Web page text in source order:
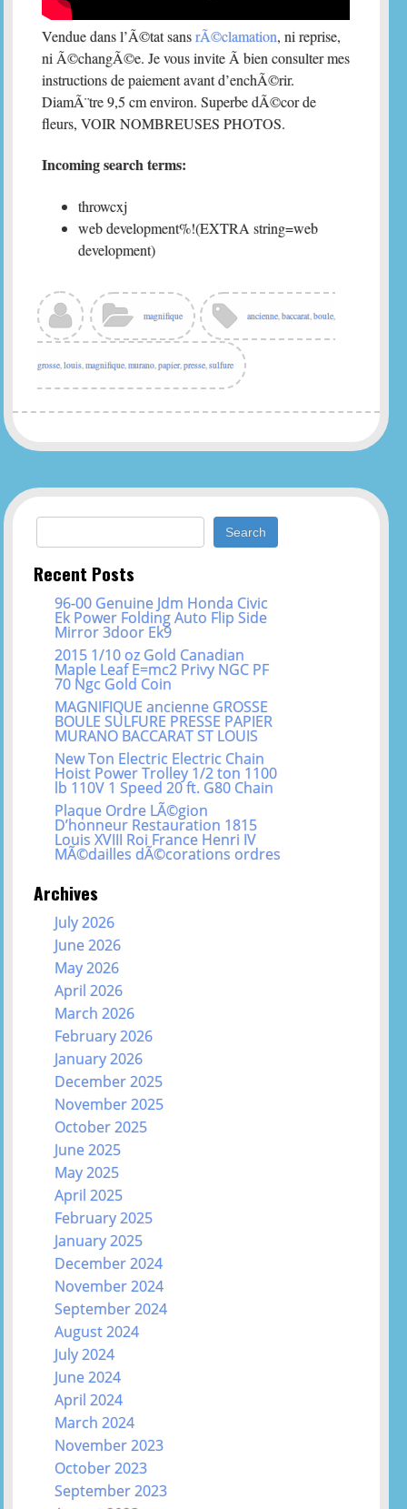
Vendue dans l’Ã©tat sansrÃ©clamation, ni reprise,
ni Ã©changÃ©e. Je vous invite Ã bien consulter mes
instructions de paiement avant d’enchÃ©rir.
DiamÃ¨tre 9,5 cm environ. Superbe dÃ©cor de
fleurs, VOIR NOMBREUSES PHOTOS.
Incoming search terms:
throwcxj
web development%!(EXTRA string=web
development)
magnifique ancienne ,baccarat ,boule
grosse ,louis ,magnifique ,murano ,papier,presse ,sulfure
Search for:
Recent Posts
96-00 Genuine Jdm Honda Civic
Ek Power Folding Auto Flip Side
Mirror 3door Ek9
2015 1/10 oz Gold Canadian
Maple Leaf E=mc2 Privy NGC PF
70 Ngc Gold Coin
MAGNIFIQUE ancienne GROSSE
BOULE SULFURE PRESSE PAPIER
MURANO BACCARAT ST LOUIS
New Ton Electric Electric Chain
Hoist Power Trolley 1/2 ton 1100
lb 110V 1 Speed 20 ft. G80 Chain
Plaque Ordre LÃ©gion
D’honneur Restauration 1815
Louis XVIII Roi France Henri IV
MÃ©dailles dÃ©corations ordres
Archives
July 2026
June 2026
May 2026
April 2026
March 2026
February 2026
January 2026
December 2025
November 2025
October 2025
June 2025
May 2025
April 2025
February 2025
January 2025
December 2024
November 2024
September 2024
August 2024
July 2024
June 2024
April 2024
March 2024
November 2023
October 2023
September 2023